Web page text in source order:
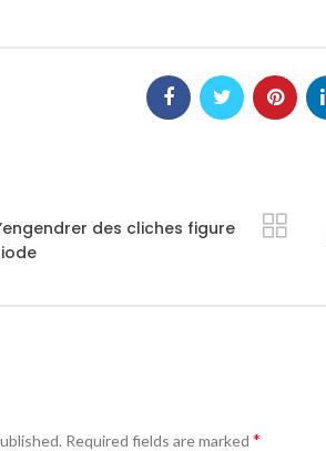
des cliches figure
Required fields are marked *